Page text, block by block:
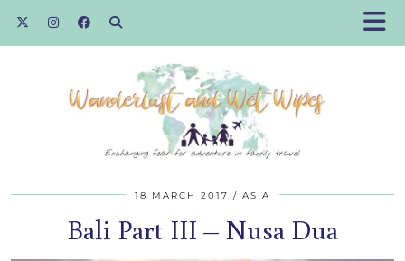
18 MARCH 2017 ASIA
Bali Part III – Nusa Dua